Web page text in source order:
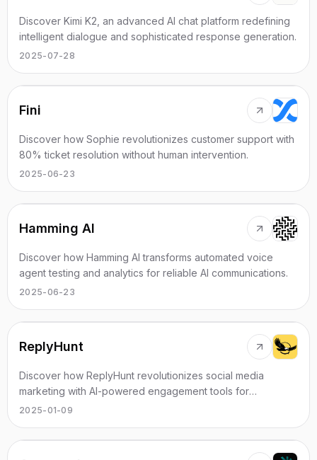
Discover Kimi K2, an advanced AI chat platform redefining
intelligent dialogue and sophisticated response generation.
2025-07-28
Fini
Discover how Sophie revolutionizes customer support with
80% ticket resolution without human intervention.
2025-06-23
Hamming AI
Discover how Hamming AI transforms automated voice
agent testing and analytics for reliable AI communications.
2025-06-23
ReplyHunt
Discover how ReplyHunt revolutionizes social media
marketing with AI-powered engagement tools for
businesses.
2025-01-09